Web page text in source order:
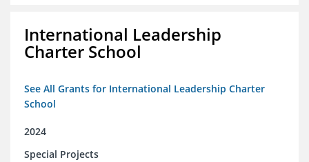
International Leadership
Charter School
See All Grants for International Leadership Charter
School
2024
Special Projects